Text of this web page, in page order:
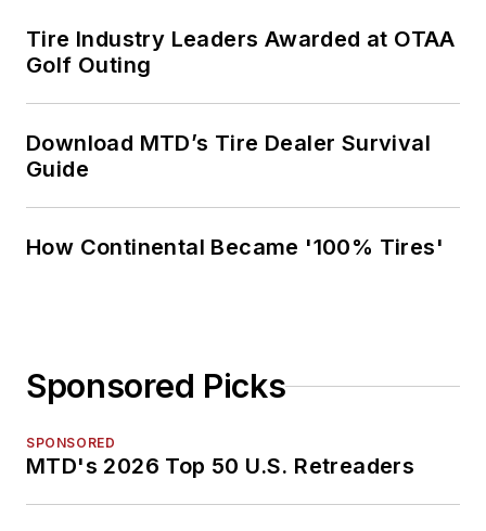
Tire Industry Leaders Awarded at OTAA
Golf Outing
Download MTD’s Tire Dealer Survival
Guide
How Continental Became '100% Tires'
Sponsored Picks
SPONSORED
MTD's 2026 Top 50 U.S. Retreaders